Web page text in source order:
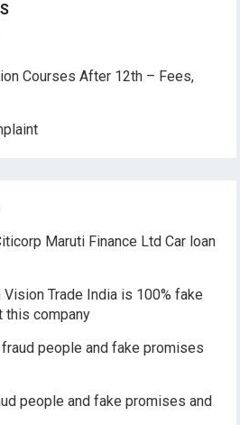
Courses After 12th – Fees,
Maruti Finance Ltd Car loan
Vision Trade India is 100% fake
this company
people and fake promises
people and fake promises and